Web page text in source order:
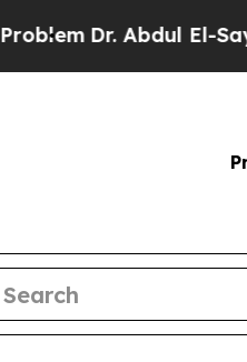
Dr. Abdul El-Sayed on